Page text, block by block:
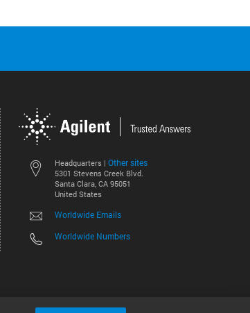
Headquarters | Other sites
5301 Stevens Creek Blvd.
Santa Clara, CA 95051
United States
Worldwide Emails
Worldwide Numbers